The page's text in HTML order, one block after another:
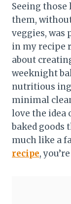
Seeing
them,
veggies, was
in my recipe
about
weeknight
nutritious
minimal
love the idea
baked goods
much like a
recipe,